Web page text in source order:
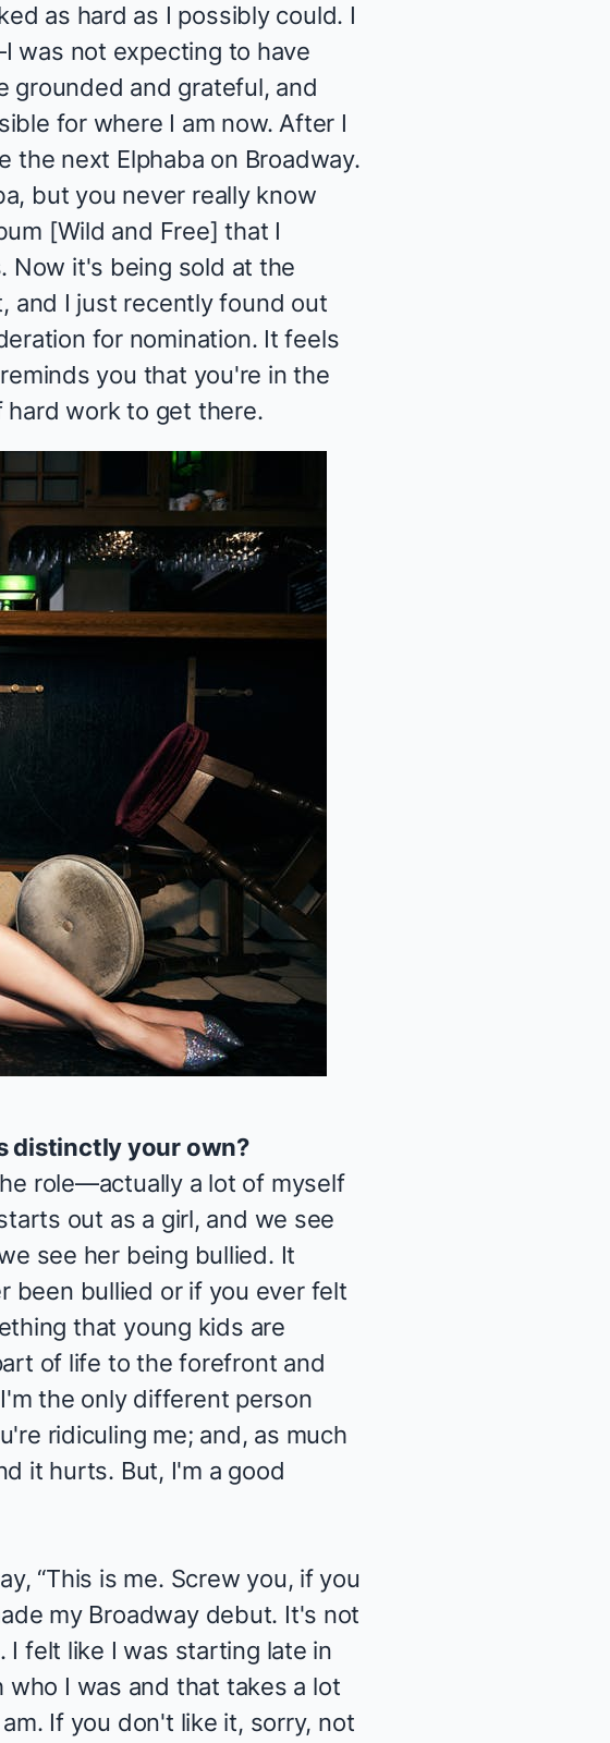
as hard as I possibly could. I
was not expecting to have
grounded and grateful, and
for where I am now. After I
next Elphaba on Broadway.
but you never really know
[Wild and Free] that I
Now it's being sold at the
and I just recently found out
for nomination. It feels
you that you're in the
hard work to get there.
distinctly your own?
role—actually a lot of myself
out as a girl, and we see
see her being bullied. It
been bullied or if you ever felt
that young kids are
of life to the forefront and
the only different person
ridiculing me; and, as much
it hurts. But, I'm a good
“This is me. Screw you, if you
my Broadway debut. It's not
felt like I was starting late in
I was and that takes a lot
If you don't like it, sorry, not